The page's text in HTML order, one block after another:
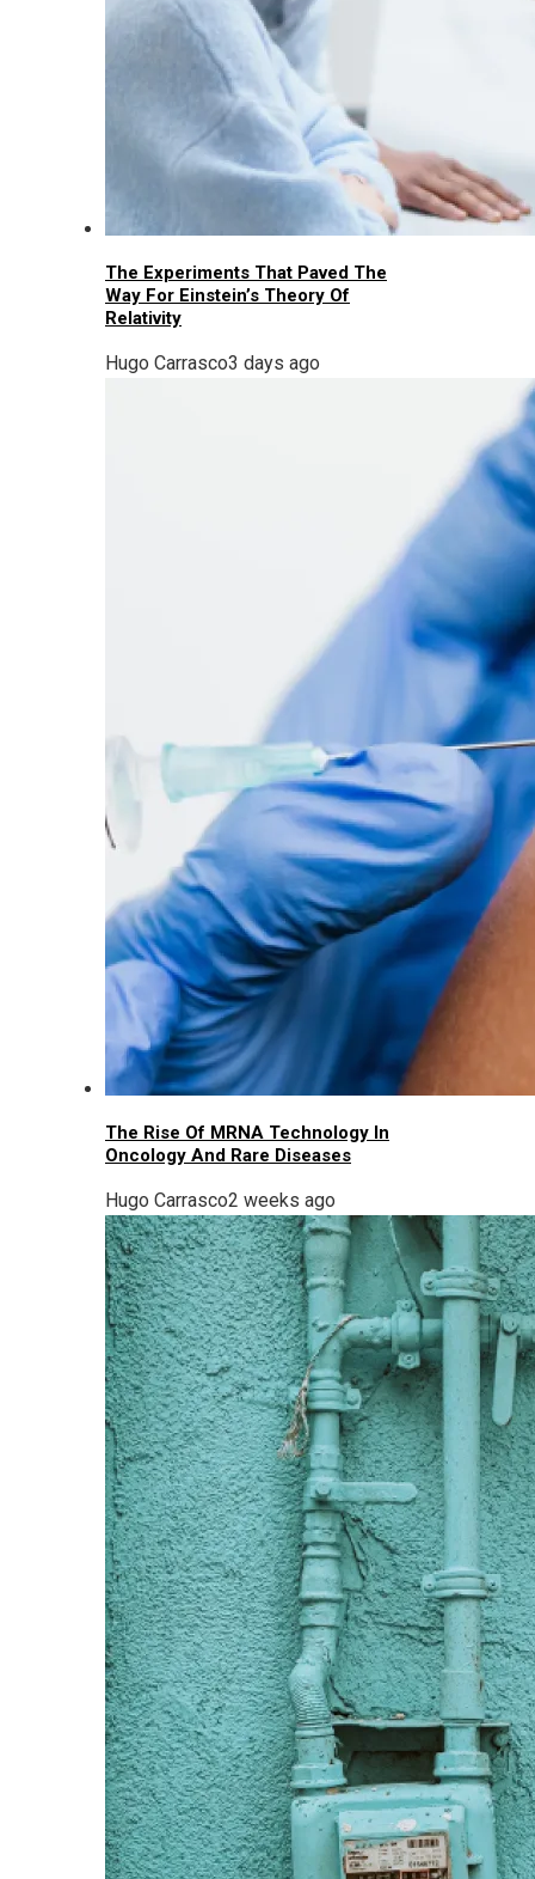
The Experiments That Paved The
Way For Einstein’s Theory Of
Relativity
Hugo Carrasco3 days ago
The Rise Of MRNA Technology In
Oncology And Rare Diseases
Hugo Carrasco2 weeks ago